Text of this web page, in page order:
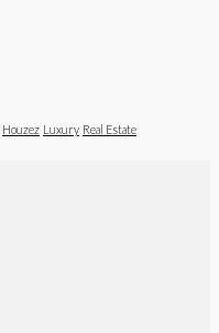
Houzez Luxury Real Estate